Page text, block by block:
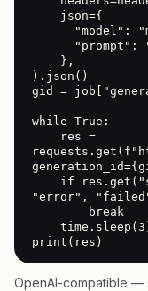
).json()
gid =
while True:
"error",
print(res)
OpenAI-compatible —